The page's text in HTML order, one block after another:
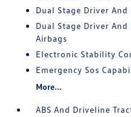
Dual Stage Driver
Dual Stage Driver
Airbags
Electronic Stability
Emergency Sos
More...
ABS And Driveline